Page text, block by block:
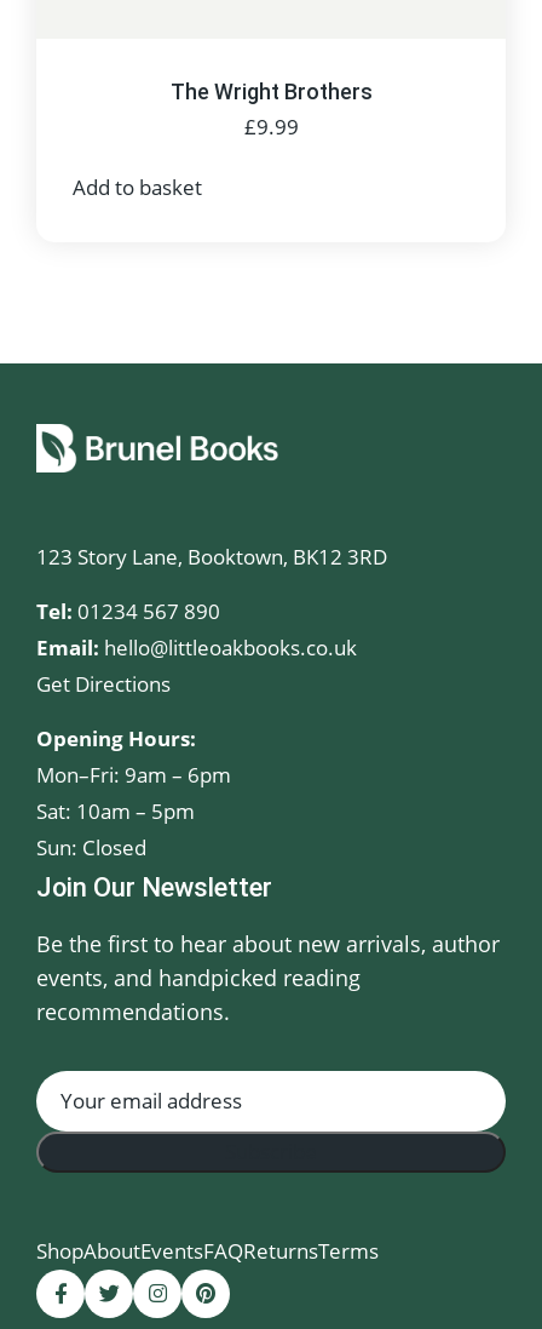
The Wright Brothers
£9.99
Add to basket
123 Story Lane, Booktown, BK12 3RD
Tel: 01234 567 890
Email: hello@littleoakbooks.co.uk
Get Directions
Opening Hours:
Mon–Fri: 9am – 6pm
Sat: 10am – 5pm
Sun: Closed
Join Our Newsletter
Be the first to hear about new arrivals, author
events, and handpicked reading
recommendations.
ShopAboutEventsFAQReturnsTerms